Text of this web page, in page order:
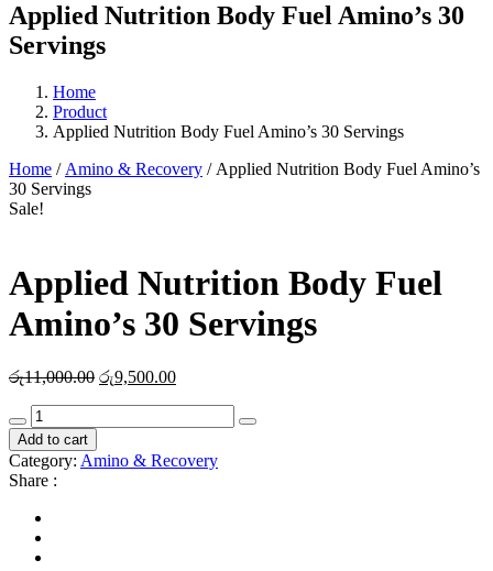
Applied Nutrition Body Fuel Amino’s 30
Servings
Home
Product
Applied Nutrition Body Fuel Amino’s 30 Servings
Home / Amino & Recovery / Applied Nutrition Body Fuel Amino’s
30 Servings
Sale!
Applied Nutrition Body Fuel
Amino’s 30 Servings
රු11,000.00 Original
රු9,500.00Current
Applied
Nutrition
Body
Fuel
Amino's
30
Servings
quantity
Add to cart
Category: Amino & Recovery
Share :